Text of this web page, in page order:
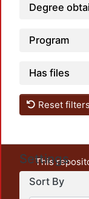
Degree
Program
Has files
Reset filters
Settings
Sort By
This
unrestricted
output of